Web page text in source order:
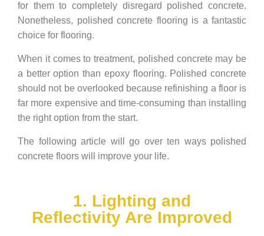
for them to completely disregard polished concrete.
Nonetheless, polished concrete flooring is a fantastic
choice for flooring.
When it comes to treatment, polished concrete may be
a better option than epoxy flooring. Polished concrete
should not be overlooked because refinishing a floor is
far more expensive and time-consuming than installing
the right option from the start.
The following article will go over ten ways polished
concrete floors will improve your life.
1. Lighting and
Reflectivity Are Improved